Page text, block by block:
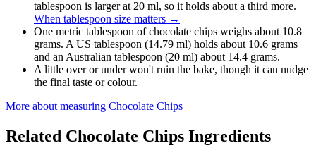
tablespoon is larger at 20 ml, so it holds about a third more.
When tablespoon size matters →
One metric tablespoon of chocolate chips weighs about 10.8
grams. A US tablespoon (14.79 ml) holds about 10.6 grams
and an Australian tablespoon (20 ml) about 14.4 grams.
A little over or under won't ruin the bake, though it can nudge
the final taste or colour.
More about measuring Chocolate Chips
Related Chocolate Chips Ingredients